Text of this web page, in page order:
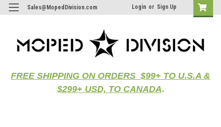
Sales@MopedDivision.com Login or Sign Up
FREE SHIPPING ON ORDERS $99+ TO U.S.A &
$299+ USD, TO CANADA.